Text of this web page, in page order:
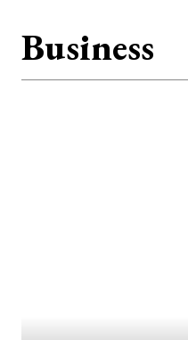
Business